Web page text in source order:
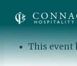
content
This event